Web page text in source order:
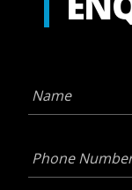
Number *